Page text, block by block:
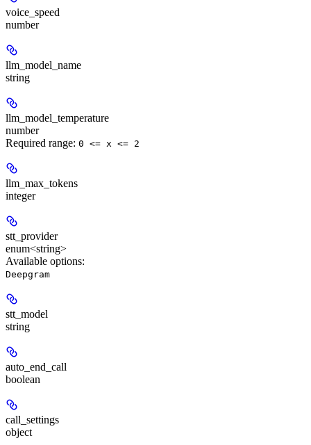
voice_speed
number
llm_model_name
string
llm_model_temperature
number
Required range: 0 <= x <= 2
llm_max_tokens
integer
stt_provider
enum<string>
Available options:
Deepgram
stt_model
string
auto_end_call
boolean
call_settings
object